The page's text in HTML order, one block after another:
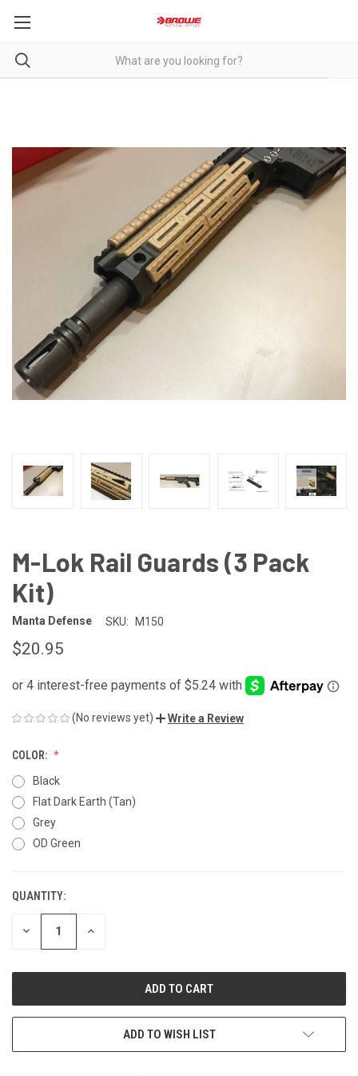
M-Lok Rail Guards (3 Pack
Kit)
Manta Defense SKU: M150
$20.95
(No reviews yet) Write a Review
COLOR:
Black
Flat Dark Earth (Tan)
Grey
OD Green
CURRENT
STOCK:
QUANTITY:
DECREASE INCREASE
ADD TO WISH LIST